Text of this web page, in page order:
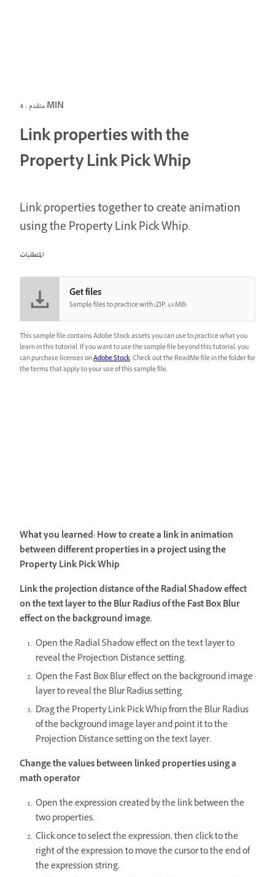
متقدم · 4 MIN
Link properties with the
Property Link Pick Whip
Link properties together to create animation
using the Property Link Pick Whip.
المتطلبات
Get files
Sample files to practice with (ZIP, 4.8 MB)
This sample file contains Adobe Stock assets you can use to practice what you
learn in this tutorial. If you want to use the sample file beyond this tutorial, you
can purchase licenses onAdobe Stock. Check out the ReadMe file in the folder for
the terms that apply to your use of this sample file.
What you learned: How to create a link in animation
between different properties in a project using the
Property Link Pick Whip
Link the projection distance of the Radial Shadow effect
on the text layer to the Blur Radius of the Fast Box Blur
effect on the background image.
Open the Radial Shadow effect on the text layer to
reveal the Projection Distance setting.
Open the Fast Box Blur effect on the background image
layer to reveal the Blur Radius setting.
Drag the Property Link Pick Whip from the Blur Radius
of the background image layer and point it to the
Projection Distance setting on the text layer.
Change the values between linked properties using a
math operator
Open the expression created by the link between the
two properties.
Click once to select the expression, then click to the
right of the expression to move the cursor to the end of
the expression string.